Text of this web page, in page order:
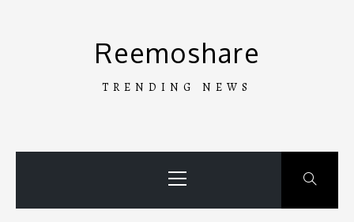
Reemoshare
TRENDING NEWS
Menu